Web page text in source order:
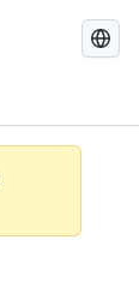
Search